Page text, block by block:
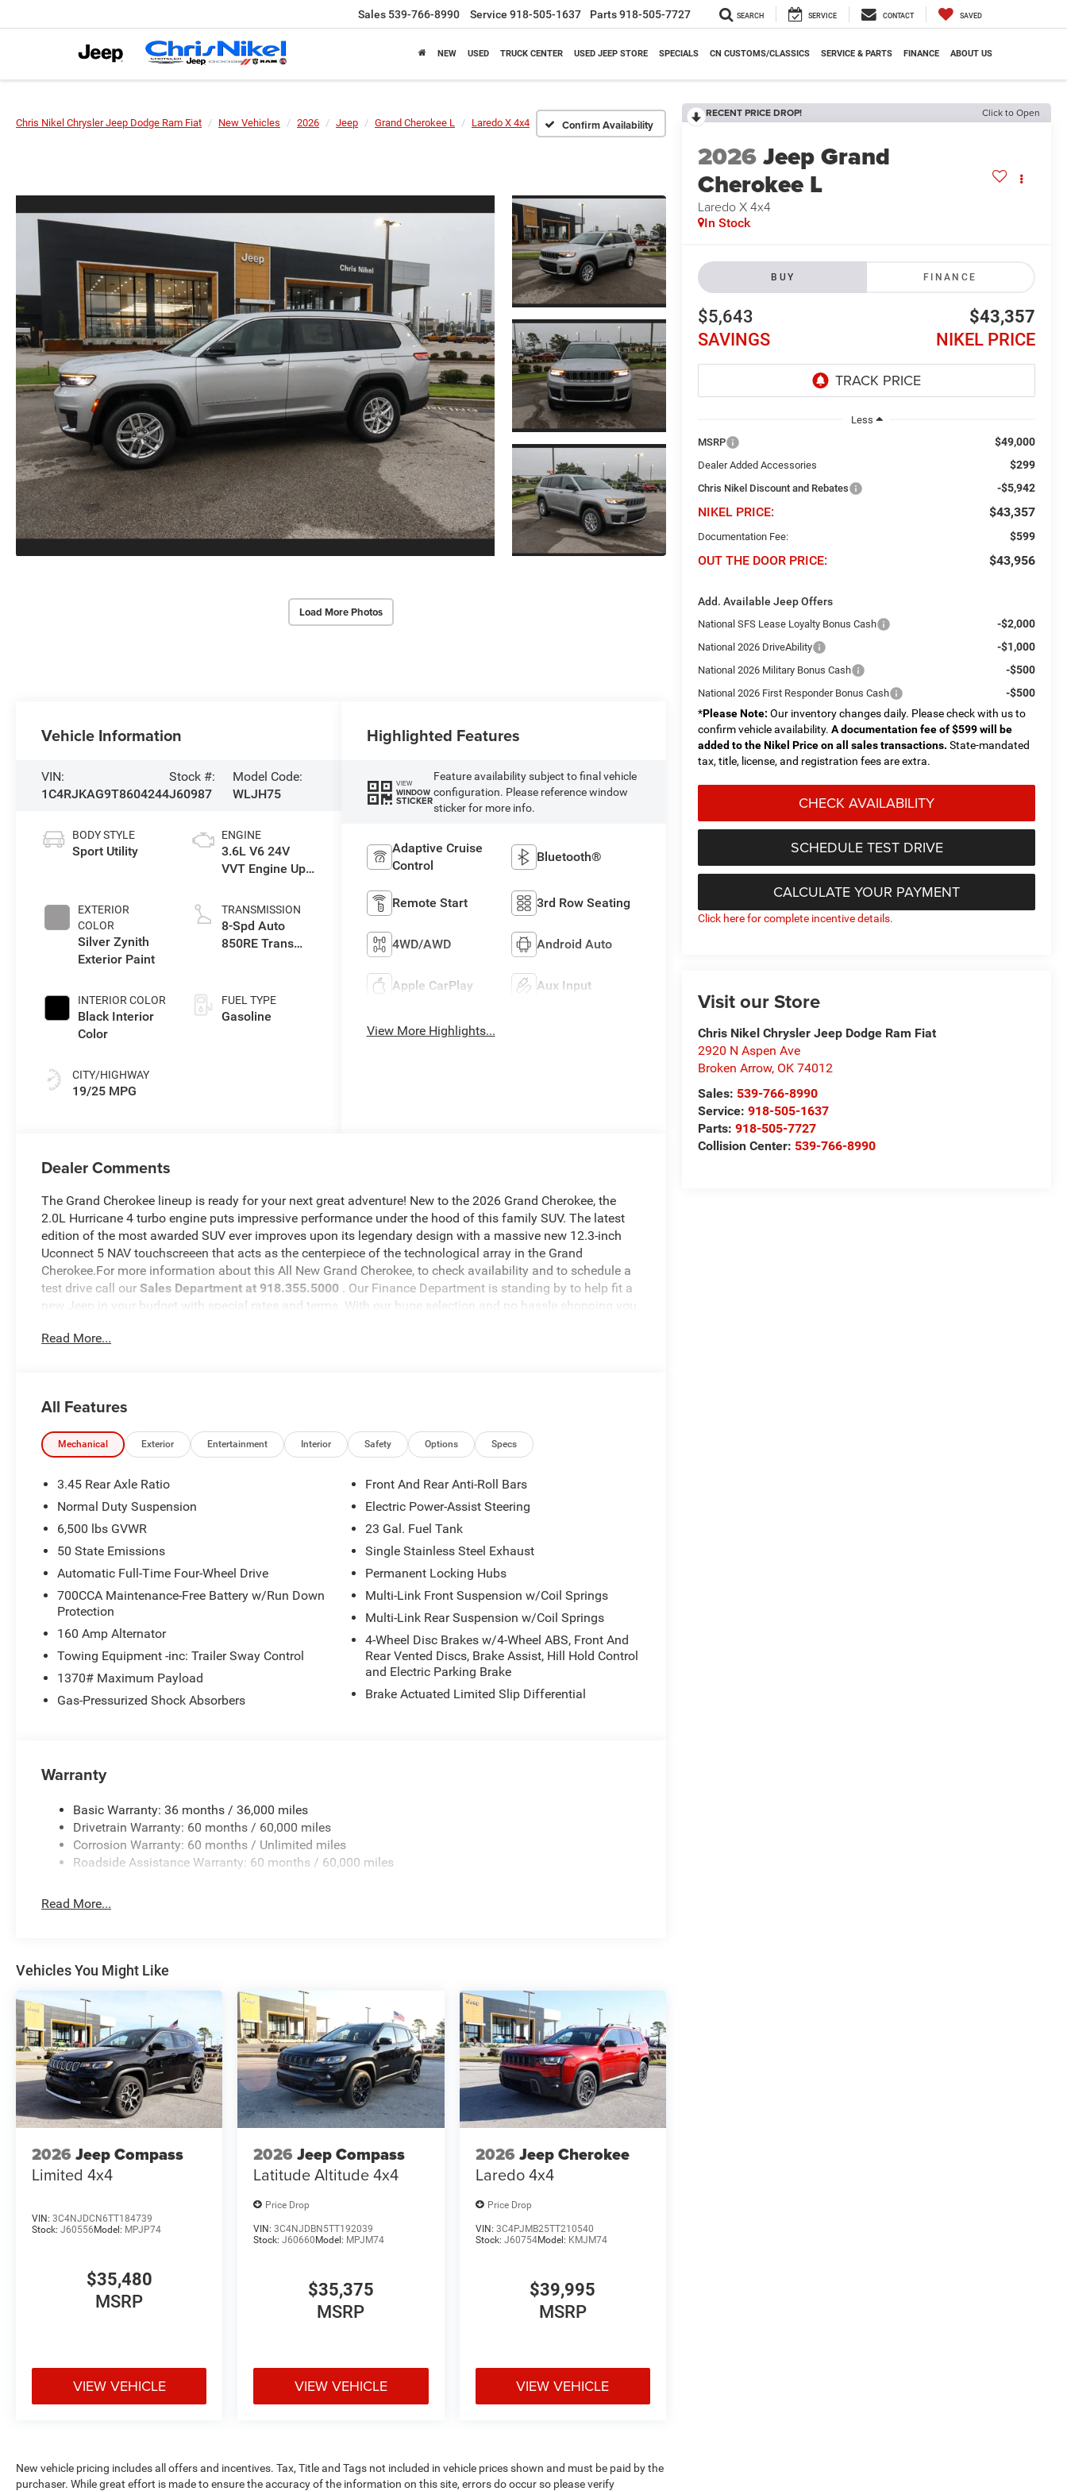
Sales 539-766-8990 Service 918-505-1637 Parts918-505-7727 SEARCH SERVICE CONTACT SAVED
NEW USED TRUCK CENTER USED JEEP STORE SPECIALS CN CUSTOMS/CLASSICS SERVICE & PARTS FINANCE ABOUT US
Chris Nikel Chrysler Jeep Dodge Ram Fiat New Vehicles 2026 Jeep Grand Cherokee L Laredo X 4x4 Confirm Availability
Load More Photos
RECENT PRICE DROP! Click to Open
2026Jeep Grand
Cherokee L
Laredo X 4x4
In Stock
BUY FINANCE
$5,643
SAVINGS
$43,357
NIKEL PRICE
Less
MSRP
$49,000
Dealer Added Accessories $299
Chris Nikel Discount and Rebates -$5,942
NIKEL PRICE: $43,357
Documentation Fee: $599
OUT THE DOOR PRICE: $43,956
Add. Available Jeep Offers
National SFS Lease Loyalty Bonus Cash -$2,000
National 2026 DriveAbility -$1,000
National 2026 Military Bonus Cash -$500
National 2026 First Responder Bonus Cash
-$500
*Please Note: Our inventory changes daily. Please check with us to
confirm vehicle availability.A documentation fee of $599 will be
added to the Nikel Price on all sales transactions. State-mandated
tax, title, license, and registration fees are extra.
CHECK AVAILABILITY
SCHEDULE TEST DRIVE
CALCULATE YOUR PAYMENT
Click here for complete incentive details.
Visit our Store
Chris Nikel Chrysler Jeep Dodge Ram Fiat
2920 N Aspen Ave
Broken Arrow, OK 74012
Sales: 539-766-8990
Service:918-505-1637
Parts:918-505-7727
Collision Center: 539-766-8990
Vehicle Information
VIN:
1C4RJKAG9T8604244
Stock #:
J60987
Model Code:
WLJH75
BODY STYLE
Sport Utility
EXTERIOR
COLOR
Silver Zynith
Exterior Paint
INTERIOR COLOR
Black Interior
Color
CITY/HIGHWAY
19/25 MPG
ENGINE
3.6L V6 24V
VVT Engine Upg
TRANSMISSION
8-Spd Auto
850RE Trans
FUEL TYPE
Gasoline
Highlighted Features
VIEW
WINDOW
STICKER
Feature availability subject to final vehicle
configuration. Please reference window
sticker for more info.
Adaptive Cruise
Control
Bluetooth®
Remote Start 3rd Row Seating
4WD/AWD Android Auto
Apple CarPlay Aux Input
View More Highlights...
Dealer Comments
The Grand Cherokee lineup is ready for your next great adventure! New to the 2026 Grand Cherokee, the
2.0L Hurricane 4 turbo engine puts impressive performance under the hood of this family SUV. The latest
edition of the most awarded SUV ever improves upon its legendary design with a massive new 12.3-inch
Uconnect 5 NAV touchscreeen that acts as the centerpiece of the technological array in the Grand
Cherokee.For more information about this All New Grand Cherokee, to check availability and to schedule a
test drive call our Sales Department at 918.355.5000 . Our Finance Department is standing by to help fit a
new Jeep in your budget with special rates and terms. With our huge selection and no hassle shopping you
Read More...
All Features
Mechanical Exterior Entertainment Interior Safety Options Specs
3.45 Rear Axle Ratio
Normal Duty Suspension
6,500 lbs GVWR
50 State Emissions
Automatic Full-Time Four-Wheel Drive
700CCA Maintenance-Free Battery w/Run Down
Protection
160 Amp Alternator
Towing Equipment -inc: Trailer Sway Control
1370# Maximum Payload
Gas-Pressurized Shock Absorbers
Front And Rear Anti-Roll Bars
Electric Power-Assist Steering
23 Gal. Fuel Tank
Single Stainless Steel Exhaust
Permanent Locking Hubs
Multi-Link Front Suspension w/Coil Springs
Multi-Link Rear Suspension w/Coil Springs
4-Wheel Disc Brakes w/4-Wheel ABS, Front And
Rear Vented Discs, Brake Assist, Hill Hold Control
and Electric Parking Brake
Brake Actuated Limited Slip Differential
Warranty
Basic Warranty: 36 months / 36,000 miles
Drivetrain Warranty: 60 months / 60,000 miles
Corrosion Warranty: 60 months / Unlimited miles
Roadside Assistance Warranty: 60 months / 60,000 miles
Read More...
Vehicles You Might Like
2026 Jeep Compass
Limited 4x4
VIN: 3C4NJDCN6TT184739
Stock: J60556 Model: MPJP74
$35,480
MSRP
VIEW VEHICLE
2026 Jeep Compass
Latitude Altitude 4x4
Price Drop
VIN:3C4NJDBN5TT192039
Stock:J60660 Model: MPJM74
$35,375
MSRP
VIEW VEHICLE
2026 Jeep Cherokee
Laredo 4x4
Price Drop
VIN: 3C4PJMB25TT210540
Stock: J60754Model: KMJM74
$39,995
MSRP
VIEW VEHICLE
New vehicle pricing includes all offers and incentives. Tax, Title and Tags not included in vehicle prices shown and must be paid by the
purchaser. While great effort is made to ensure the accuracy of the information on this site, errors do occur so please verify